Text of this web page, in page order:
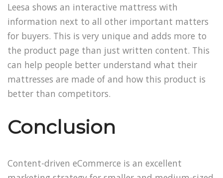
Leesa shows an interactive mattress with
information next to all other important matters
for buyers. This is very unique and adds more to
the product page than just written content. This
can help people better understand what their
mattresses are made of and how this product is
better than competitors.
Conclusion
Content-driven eCommerce is an excellent